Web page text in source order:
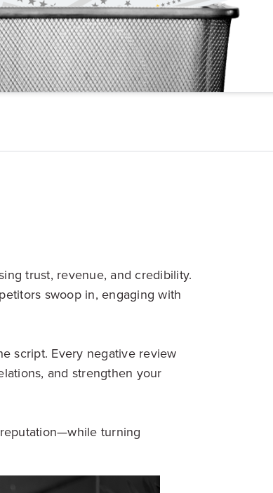
trust, revenue, and credibility.
swoop in, engaging with
script. Every negative review
and strengthen your
turning